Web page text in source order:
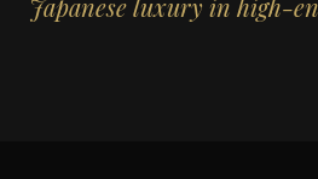
Japanese luxury in high-